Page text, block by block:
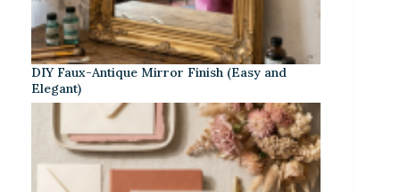
DIY Faux-Antique Mirror Finish (Easy and
Elegant)